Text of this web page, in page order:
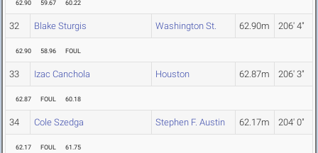
62.90 59.67 60.22
32 Blake Sturgis Washington St. 62.90m 206' 4"
62.90 58.96 FOUL
33 Izac Canchola Houston 62.87m 206' 3"
62.87 FOUL 60.18
34 Cole Szedga Stephen F. Austin 62.17m 204' 0"
62.17 FOUL 61.75